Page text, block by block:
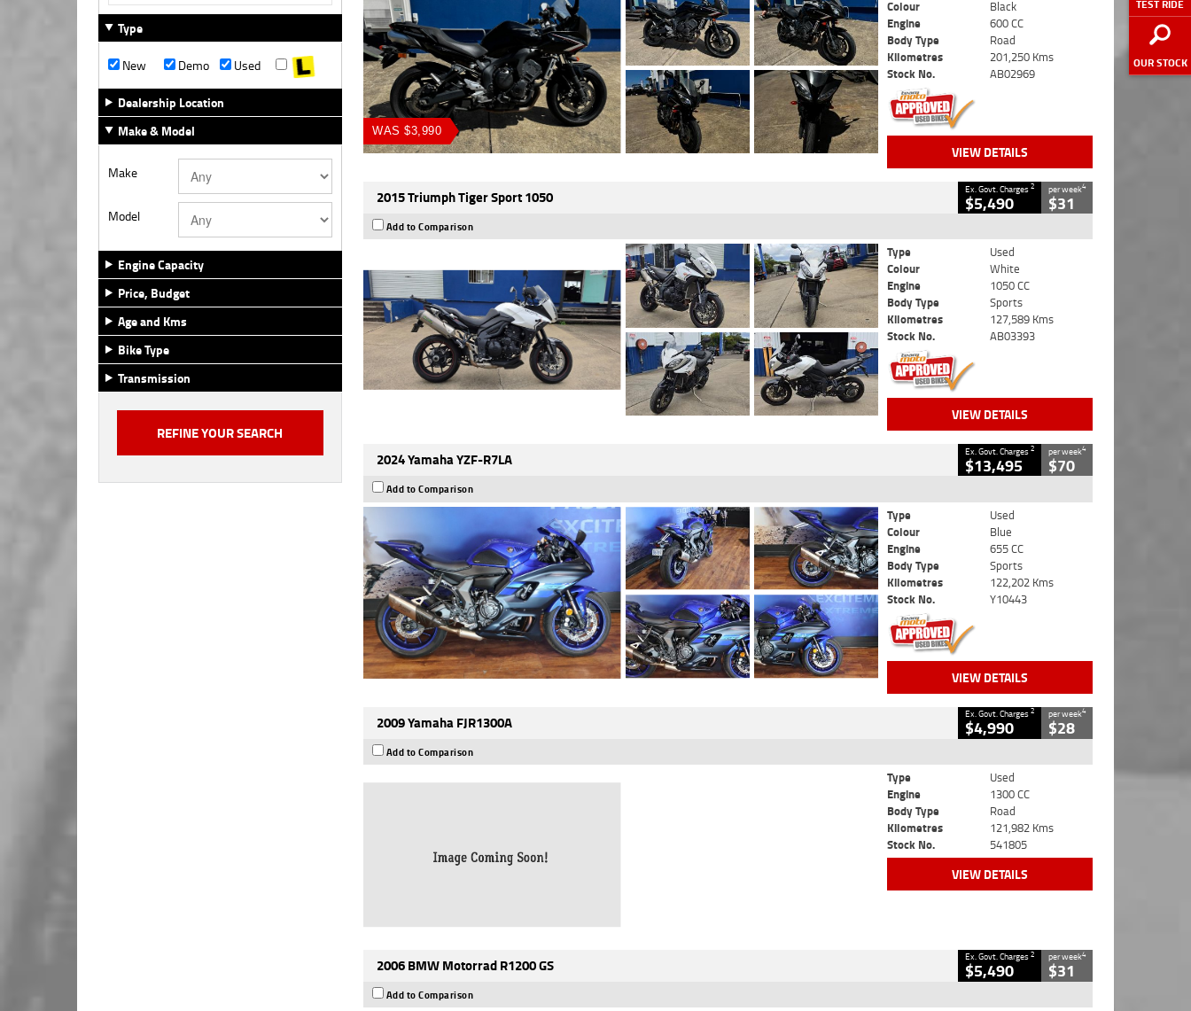
TEST RIDE
OUR STOCK
Type
New
Demo
Used
Dealership Location
Make & Model
Make
Model
Engine Capacity
Price, Budget
Age and Kms
Bike Type
Transmission
WAS $3,990
Colour
Black
Engine
600 CC
Body Type
Road
Kilometres
201,250 Kms
Stock No.
AB02969
VIEW DETAILS
2015 Triumph Tiger Sport 1050 Ex. Govt. Charges2
$5,490
per week4
$31
Add to Comparison
Type
Used
Colour
White
Engine
1050 CC
Body Type
Sports
Kilometres
127,589 Kms
Stock No.
AB03393
VIEW DETAILS
2024 Yamaha YZF-R7LA Ex. Govt. Charges2
$13,495
per week4
$70
Add to Comparison
Type
Used
Colour
Blue
Engine
655 CC
Body Type
Sports
Kilometres
122,202 Kms
Stock No.
Y10443
VIEW DETAILS
2009 Yamaha FJR1300A Ex. Govt. Charges2
$4,990
per week4
$28
Add to Comparison
Type
Used
Engine
1300 CC
Body Type
Road
Kilometres
121,982 Kms
Stock No.
541805
VIEW DETAILS
2006 BMW Motorrad R1200 GS Ex. Govt. Charges2
$5,490
per week4
$31
Add to Comparison